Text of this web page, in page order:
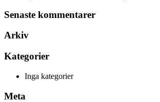
Senaste kommentarer
Arkiv
Kategorier
Inga kategorier
Meta